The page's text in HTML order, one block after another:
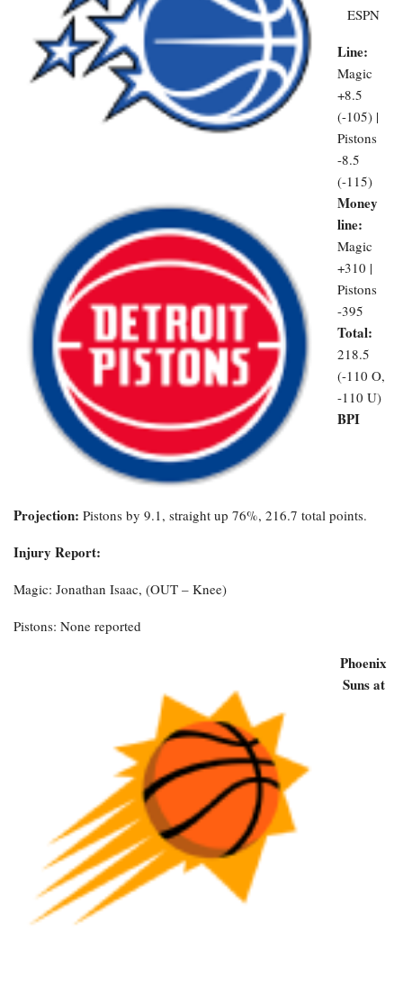
ESPN
Line:
Magic
+8.5
(-105) |
Pistons
-8.5
(-115)
Money
line:
Magic
+310 |
Pistons
-395
Total:
218.5
(-110 O,
-110 U)
BPI
Projection: Pistons by 9.1, straight up 76%, 216.7 total points.
Injury Report:
Magic: Jonathan Isaac, (OUT – Knee)
Pistons: None reported
Phoenix
Suns at